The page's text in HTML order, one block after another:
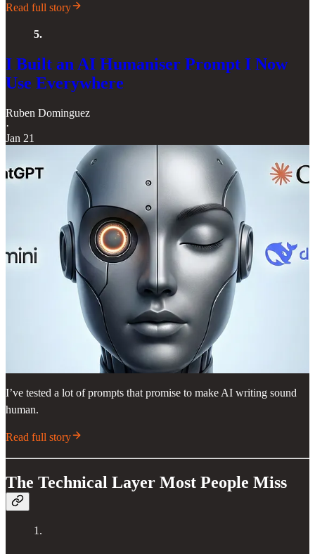
Read full story
5.
I Built an AI Humaniser Prompt I Now
Use Everywhere
Ruben Dominguez
·
Jan 21
I’ve tested a lot of prompts that promise to make AI writing sound
human.
Read full story
The Technical Layer Most People Miss
1.